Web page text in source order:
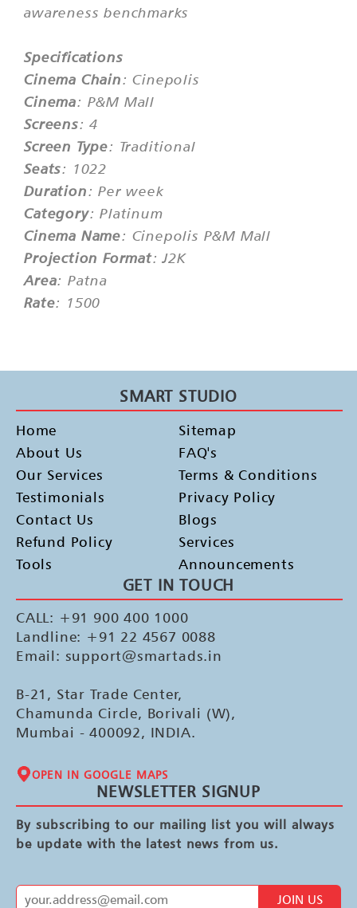
awareness benchmarks
Specifications
Cinema Chain: Cinepolis
Cinema: P&M Mall
Screens: 4
Screen Type: Traditional
Seats: 1022
Duration: Per week
Category: Platinum
Cinema Name: Cinepolis P&M Mall
Projection Format: J2K
Area: Patna
Rate: 1500
SMART STUDIO
Home
About Us
Our Services
Testimonials
Contact Us
Refund Policy
Tools
Sitemap
FAQ's
Terms & Conditions
Privacy Policy
Blogs
Services
Announcements
GET IN TOUCH
CALL: +91 900 400 1000
Landline: +91 22 4567 0088
Email: support@smartads.in
B-21, Star Trade Center,
Chamunda Circle, Borivali (W),
Mumbai - 400092, INDIA.
OPEN IN GOOGLE MAPS
NEWSLETTER SIGNUP
By subscribing to our mailing list you will always
be update with the latest news from us.
JOIN US